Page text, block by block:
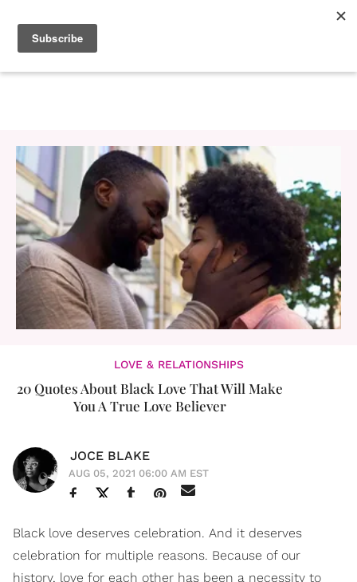
LOVE & RELATIONSHIPS
20 Quotes About Black Love That Will Make
You A True Love Believer
JOCE BLAKE
AUG 05, 2021 06:00 AM EST
Black love deserves celebration. And it deserves
celebration for multiple reasons. Because of our
history, love for each other has been a necessity to